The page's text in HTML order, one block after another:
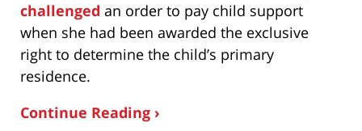
challenged an order to pay child support
when she had been awarded the exclusive
right to determine the child’s primary
residence.
Continue Reading ›